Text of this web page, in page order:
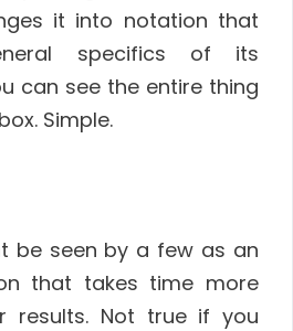
it into notation that
specifics of its
can see the entire thing
Simple.
be seen by a few as an
that takes time more
results. Not true if you